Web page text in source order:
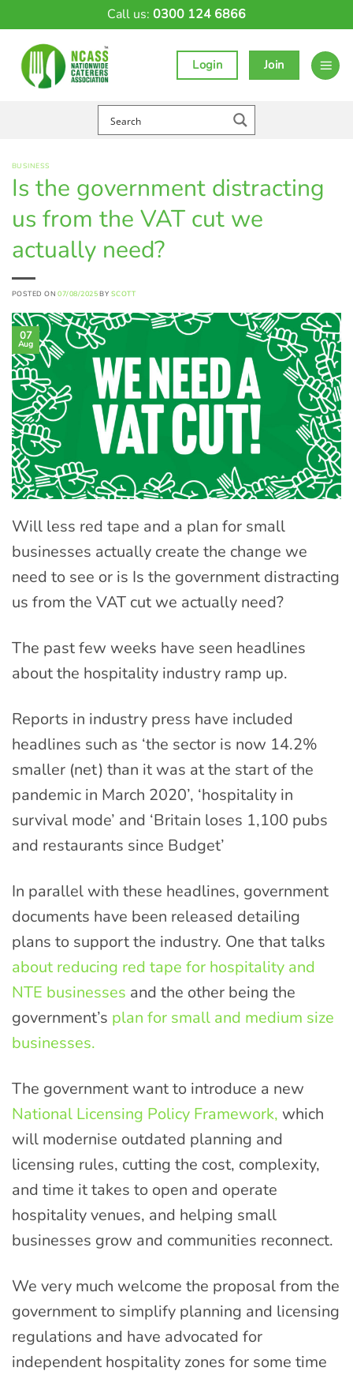
Call us: 0300 124 6866
Login Join
BUSINESS
Is the government distracting
us from the VAT cut we
actually need?
POSTED ON07/08/2025 BY SCOTT
07
Aug
Will less red tape and a plan for small
businesses actually create the change we
need to see or is Is the government distracting
us from the VAT cut we actually need?
The past few weeks have seen headlines
about the hospitality industry ramp up.
Reports in industry press have included
headlines such as ‘the sector is now 14.2%
smaller (net) than it was at the start of the
pandemic in March 2020’, ‘hospitality in
survival mode’ and ‘Britain loses 1,100 pubs
and restaurants since Budget’
In parallel with these headlines, government
documents have been released detailing
plans to support the industry. One that talks
about reducing red tape for hospitality and
NTE businesses and the other being the
government’s plan for small and medium size
businesses.
The government want to introduce a new
National Licensing Policy Framework, which
will modernise outdated planning and
licensing rules, cutting the cost, complexity,
and time it takes to open and operate
hospitality venues, and helping small
businesses grow and communities reconnect.
We very much welcome the proposal from the
government to simplify planning and licensing
regulations and have advocated for
independent hospitality zones for some time